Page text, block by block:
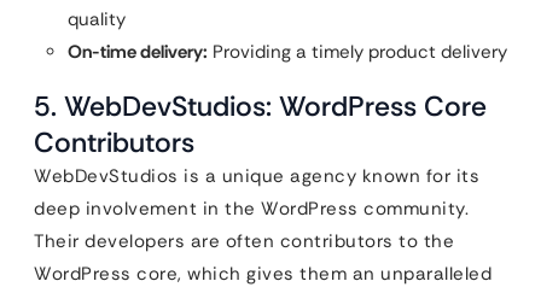
quality
On-time delivery: Providing a timely product delivery
5. WebDevStudios: WordPress Core
Contributors
WebDevStudios is a unique agency known for its
deep involvement in the WordPress community.
Their developers are often contributors to the
WordPress core, which gives them an unparalleled